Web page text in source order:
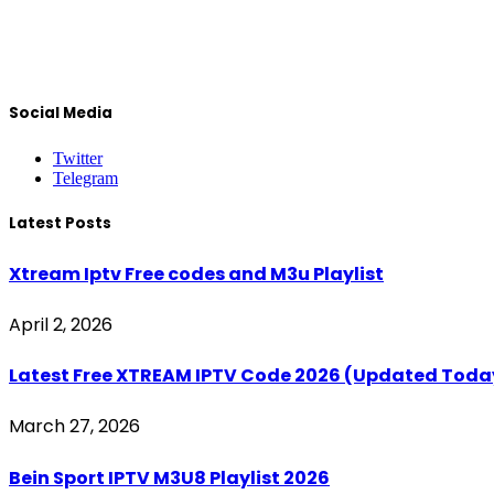
Social Media
Twitter
Telegram
Latest Posts
Xtream Iptv Free codes and M3u Playlist
April 2, 2026
Latest Free XTREAM IPTV Code 2026 (Updated
March 27, 2026
Bein Sport IPTV M3U8 Playlist 2026